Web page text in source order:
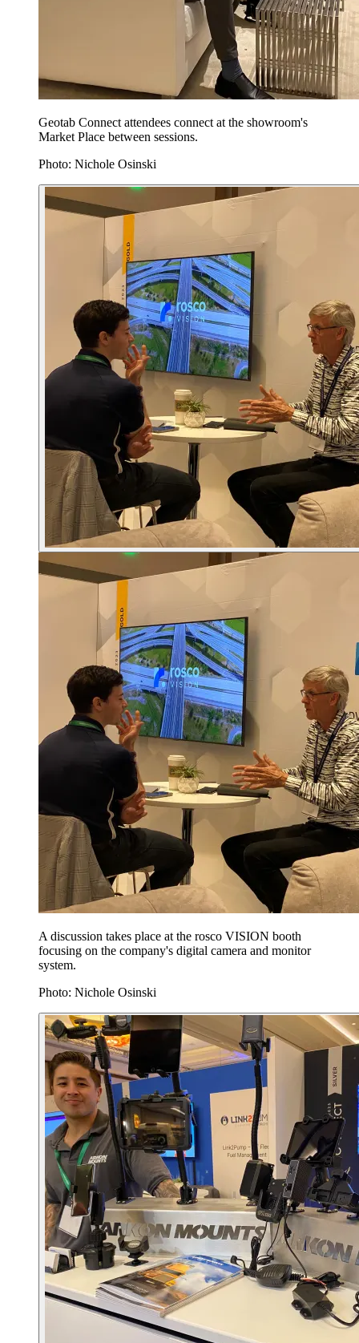
Geotab Connect attendees connect at the showroom's
Market Place between sessions.
Photo: Nichole Osinski
A discussion takes place at the rosco VISION booth
focusing on the company's digital camera and monitor
system.
Photo: Nichole Osinski